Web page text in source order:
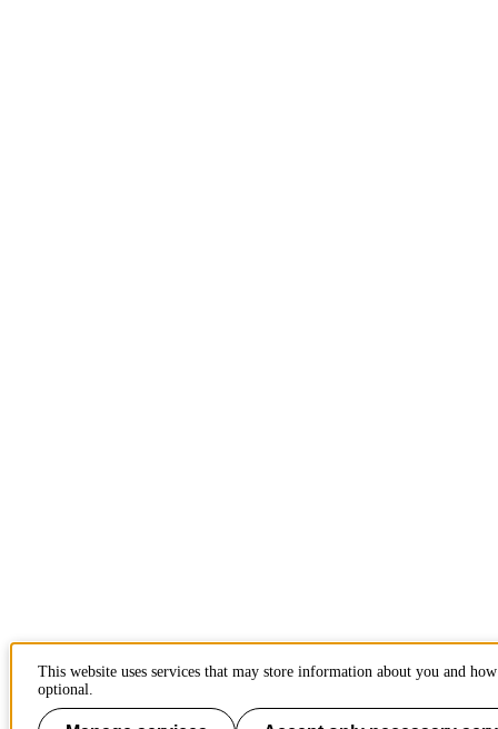
This website uses services that may store information about you and
optional.